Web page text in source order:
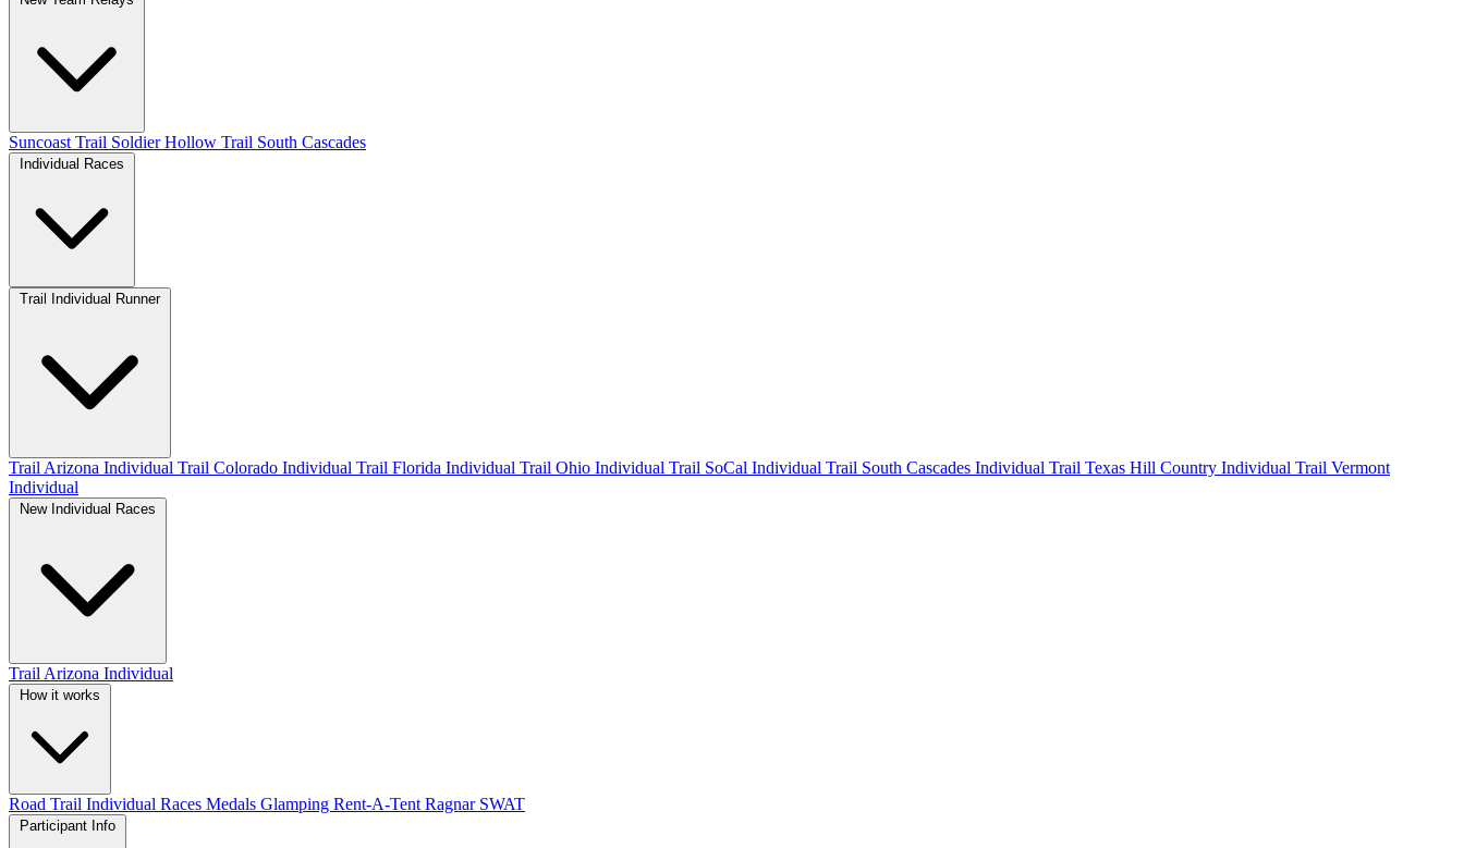
Suncoast Trail Soldier Hollow Trail South Cascades
Trail Individual Runner
Trail Arizona Individual Trail Colorado Individual Trail Florida Individual Trail Ohio Individual Trail SoCal Individual Trail South Cascades Individual Trail Texas Hill Country Individual Trail Vermont
Individual
Trail Arizona Individual
Road Trail Individual Races Medals Glamping Rent-A-Tent Ragnar SWAT